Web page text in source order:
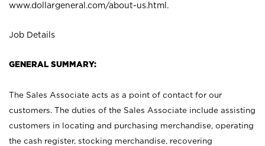
www.dollargeneral.com/about-us.html .
Job Details
GENERAL SUMMARY:
The Sales Associate acts as a point of contact for our
customers. The duties of the Sales Associate include assisting
customers in locating and purchasing merchandise, operating
the cash register, stocking merchandise, recovering